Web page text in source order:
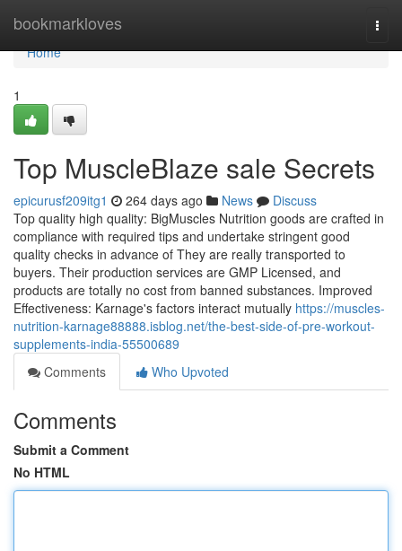
bookmarkloves
Home
Home
1
Top MuscleBlaze sale Secrets
epicurusf209itg1 264 days ago News
Discuss
Top quality high quality: BigMuscles Nutrition goods are crafted in
compliance with required tips and undertake stringent good
quality checks in advance of They are really transported to
buyers. Their production services are GMP Licensed, and
products are totally no cost from banned substances. Improved
Effectiveness: Karnage's factors interact mutually https://muscles-
nutrition-karnage88888.isblog.net/the-best-side-of-pre-workout-
supplements-india-55500689
Comments
Who Upvoted
Comments
Submit a Comment
No HTML